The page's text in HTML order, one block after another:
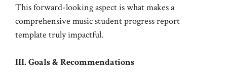
This forward-looking aspect is what makes a
comprehensive music student progress report
template truly impactful.
III. Goals & Recommendations